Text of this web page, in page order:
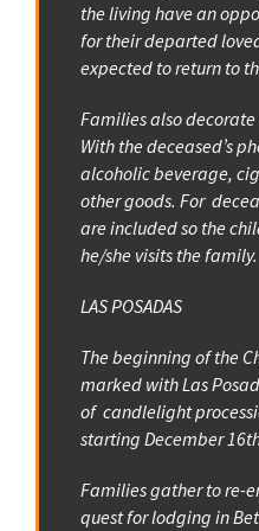
the living have an
for their departed
expected to return to
Families also
With the deceased’s
alcoholic beverage,
other goods. For
are included so the
he/she visits the family.
LAS POSADAS
The beginning of the
marked with Las
of candlelight
starting December
Families gather to re-
quest for lodging in